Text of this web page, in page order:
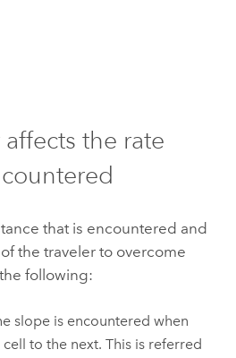
the rate
that is encountered and
the traveler to overcome
following:
slope is encountered when
to the next. This is referred